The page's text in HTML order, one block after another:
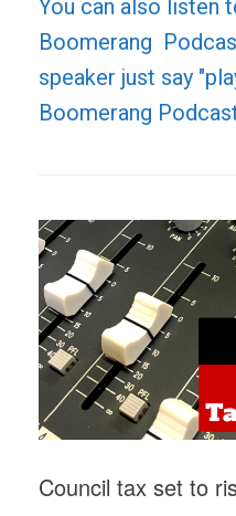
You can also listen
Boomerang
speaker just say
Boomerang
Council tax set to